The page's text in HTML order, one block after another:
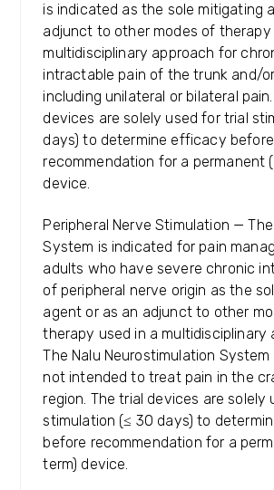
is indicated as the sole mitigating
adjunct to other modes of therapy
multidisciplinary approach for
intractable pain of the trunk and/
including unilateral or bilateral pain.
devices are solely used for trial
days) to determine efficacy before
recommendation for a permanent
device.
Peripheral Nerve Stimulation — The
System is indicated for pain
adults who have severe chronic
of peripheral nerve origin as the
agent or as an adjunct to other
therapy used in a multidisciplinary
The Nalu Neurostimulation System
not intended to treat pain in the
region. The trial devices are solely
stimulation (≤ 30 days) to
before recommendation for a
term) device.